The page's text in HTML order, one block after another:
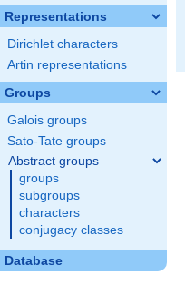
Representations
Dirichlet characters
Artin representations
Groups
Galois groups
Sato-Tate groups
Abstract groups
groups
subgroups
characters
conjugacy classes
Database